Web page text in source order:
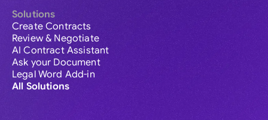
Solutions
Create Contracts
Review & Negotiate
AI Contract Assistant
Ask your Document
Legal Word Add-in
All Solutions